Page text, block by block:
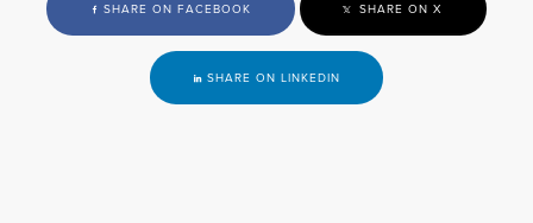
SHARE ON FACEBOOK SHARE ON X
SHARE ON LINKEDIN